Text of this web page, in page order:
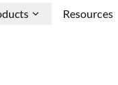
Resources